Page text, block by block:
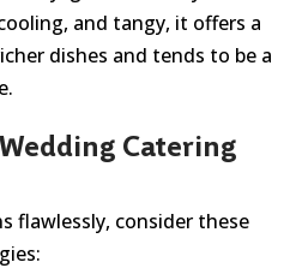
and tangy, it offers a
dishes and tends to be a
Catering
flawlessly, consider these